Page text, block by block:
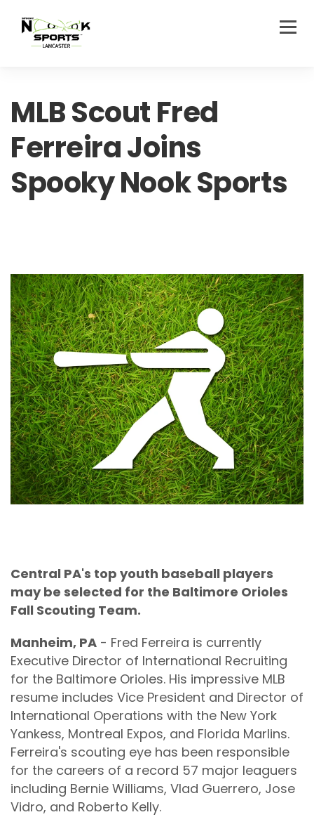
MLB Scout Fred
Ferreira Joins
Spooky Nook Sports
Central PA's top youth baseball players
may be selected for the Baltimore Orioles
Fall Scouting Team.
Manheim, PA - Fred Ferreira is currently
Executive Director of International Recruiting
for the Baltimore Orioles. His impressive MLB
resume includes Vice President and Director of
International Operations with the New York
Yankess, Montreal Expos, and Florida Marlins.
Ferreira's scouting eye has been responsible
for the careers of a record 57 major leaguers
including Bernie Williams, Vlad Guerrero, Jose
Vidro, and Roberto Kelly.